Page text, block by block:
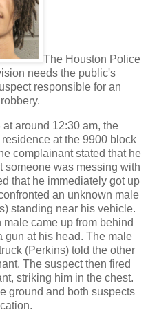
The Houston Police
needs the public's
responsible for an
around 12:30 am, the
at the 9900 block
complainant stated that he
someone was messing with
that he immediately got up
an unknown male
standing near his vehicle.
came up from behind
gun at his head. The male
(Perkins) told the other
The suspect then fired
striking him in the chest.
ground and both suspects